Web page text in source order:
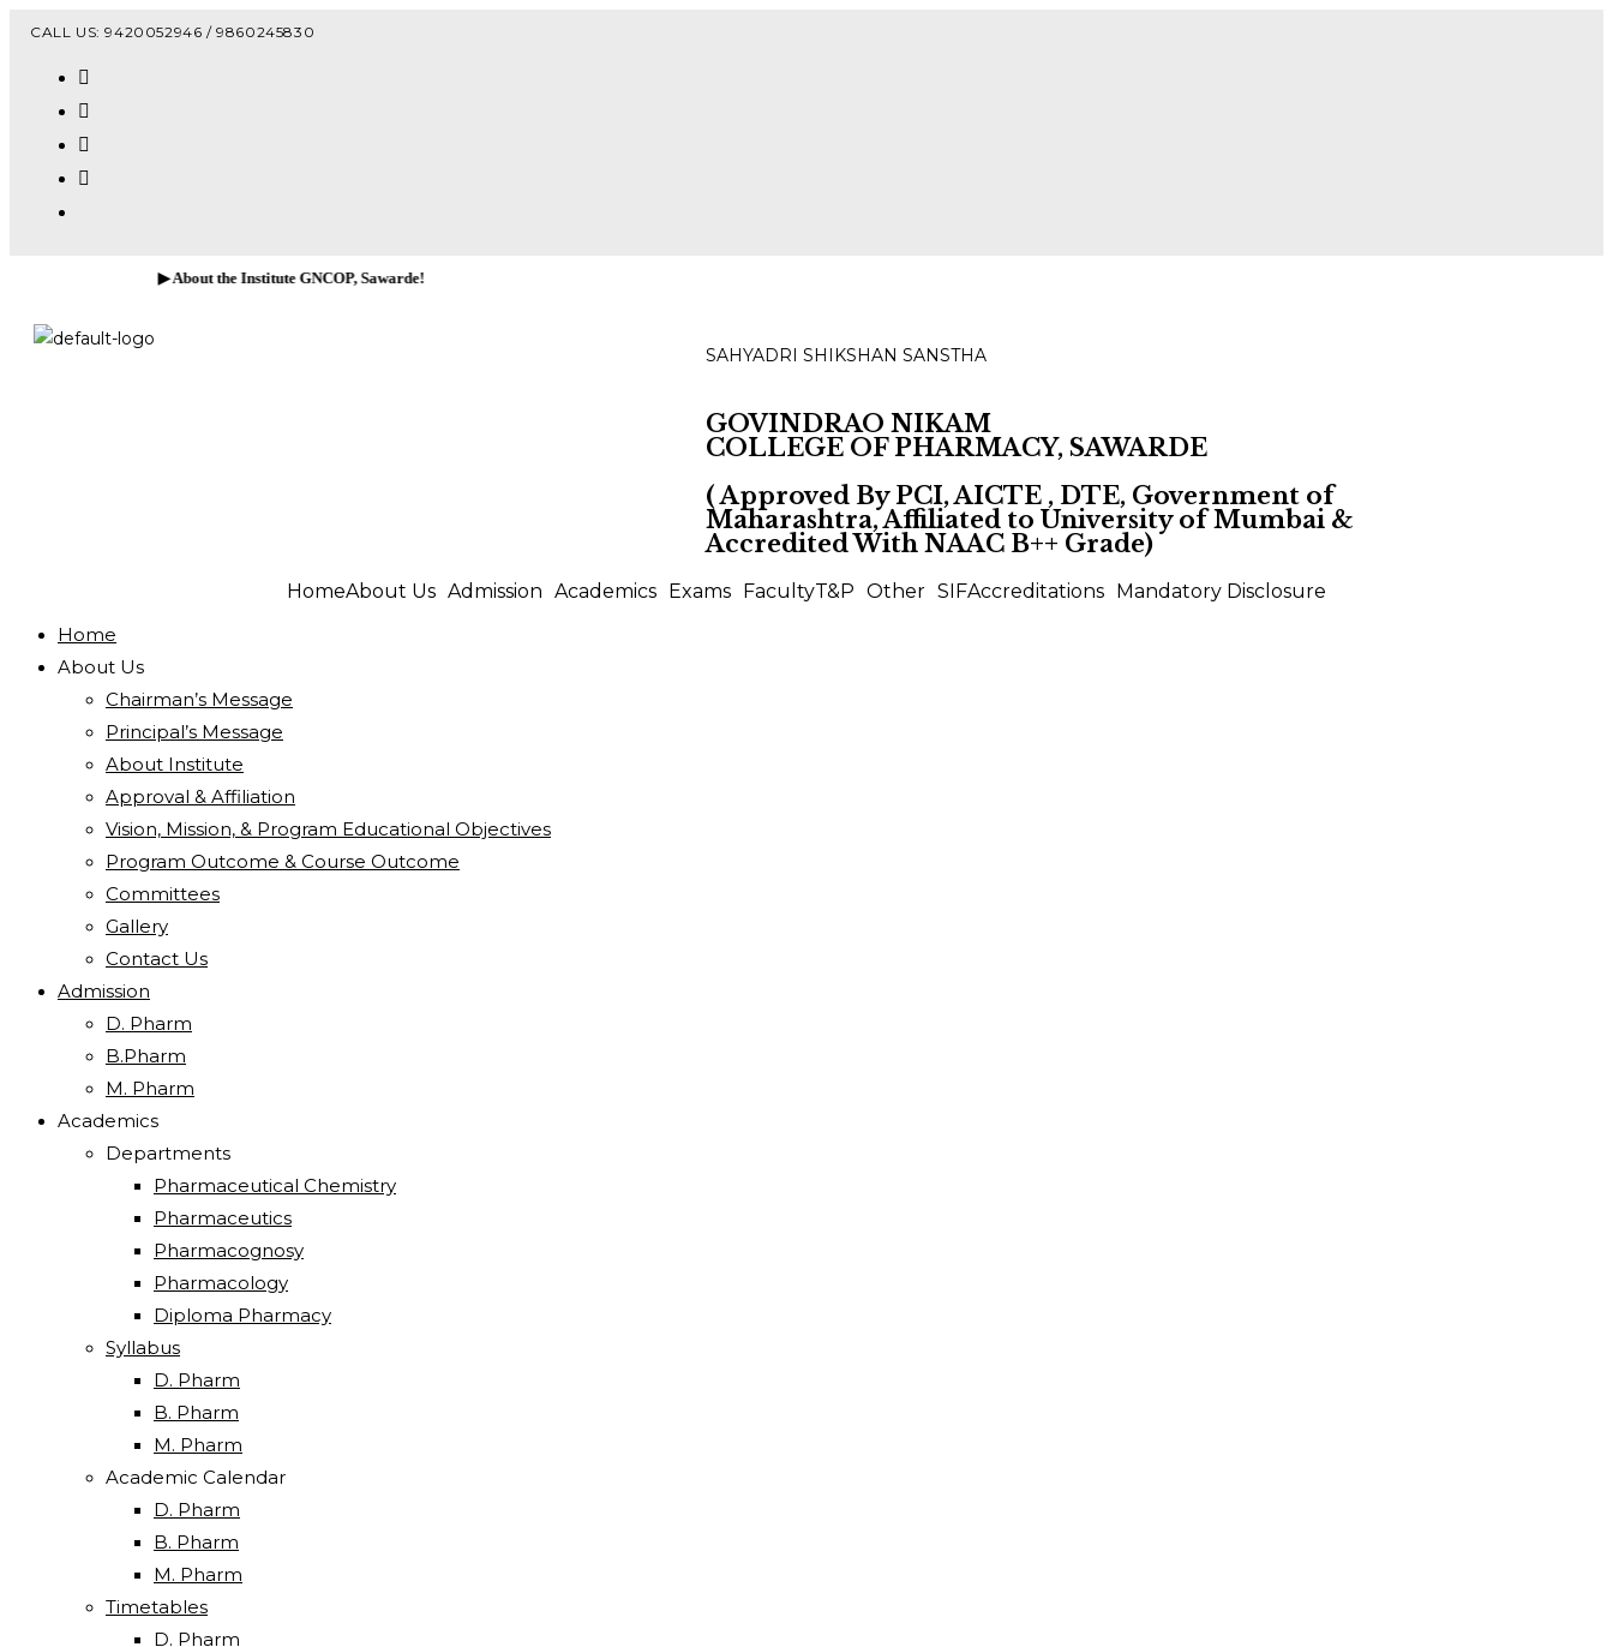
CALL US: 9420052946 / 9860245830
▶ About the Institute GNCOP, Sawarde!
SAHYADRI SHIKSHAN SANSTHA
GOVINDRAO NIKAM
COLLEGE OF PHARMACY, SAWARDE
( Approved By PCI, AICTE , DTE, Government of
Maharashtra, Affiliated to University of Mumbai &
Accredited With NAAC B++ Grade)
HomeAbout Us Admission Academics Exams FacultyT&P Other SIFAccreditations Mandatory Disclosure
Home
About Us
Chairman’s Message
Principal’s Message
About Institute
Approval & Affiliation
Vision, Mission, & Program Educational Objectives
Program Outcome & Course Outcome
Committees
Gallery
Contact Us
Admission
D. Pharm
B.Pharm
M. Pharm
Academics
Departments
Pharmaceutical Chemistry
Pharmaceutics
Pharmacognosy
Pharmacology
Diploma Pharmacy
Syllabus
D. Pharm
B. Pharm
M. Pharm
Academic Calendar
D. Pharm
B. Pharm
M. Pharm
Timetables
D. Pharm